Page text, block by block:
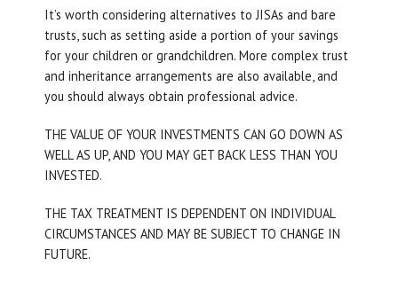
It’s worth considering alternatives to JISAs and bare
trusts, such as setting aside a portion of your savings
for your children or grandchildren. More complex trust
and inheritance arrangements are also available, and
you should always obtain professional advice.
THE VALUE OF YOUR INVESTMENTS CAN GO DOWN AS
WELL AS UP, AND YOU MAY GET BACK LESS THAN YOU
INVESTED.
THE TAX TREATMENT IS DEPENDENT ON INDIVIDUAL
CIRCUMSTANCES AND MAY BE SUBJECT TO CHANGE IN
FUTURE.